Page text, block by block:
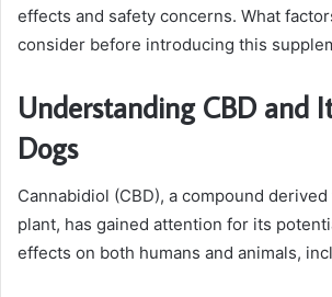
effects and safety concerns. What
consider before introducing this
Understanding CBD and
Dogs
Cannabidiol (CBD), a compound
plant, has gained attention for its
effects on both humans and animals,